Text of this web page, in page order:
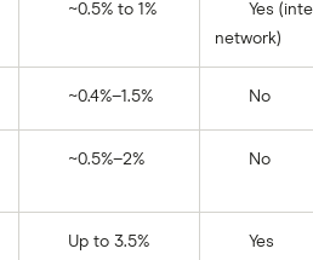
~0.5% to 1%
Yes
network)
~0.4%–1.5% No
~0.5%–2% No
Up to 3.5% Yes